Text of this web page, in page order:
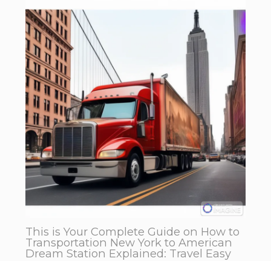
This is Your Complete Guide on How to
Transportation New York to American
Dream Station Explained: Travel Easy